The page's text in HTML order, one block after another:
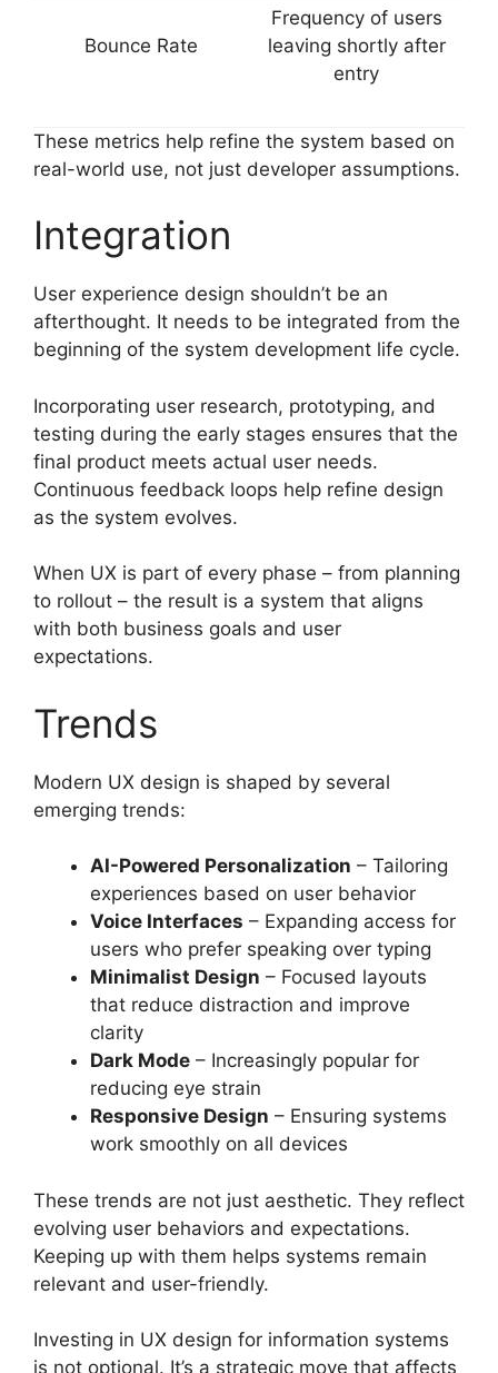
Bounce Rate
Frequency of users
leaving shortly after
entry
These metrics help refine the system based on
real-world use, not just developer assumptions.
Integration
User experience design shouldn’t be an
afterthought. It needs to be integrated from the
beginning of the system development life cycle.
Incorporating user research, prototyping, and
testing during the early stages ensures that the
final product meets actual user needs.
Continuous feedback loops help refine design
as the system evolves.
When UX is part of every phase – from planning
to rollout – the result is a system that aligns
with both business goals and user
expectations.
Trends
Modern UX design is shaped by several
emerging trends:
AI-Powered Personalization – Tailoring
experiences based on user behavior
Voice Interfaces – Expanding access for
users who prefer speaking over typing
Minimalist Design – Focused layouts
that reduce distraction and improve
clarity
Dark Mode – Increasingly popular for
reducing eye strain
Responsive Design – Ensuring systems
work smoothly on all devices
These trends are not just aesthetic. They reflect
evolving user behaviors and expectations.
Keeping up with them helps systems remain
relevant and user-friendly.
Investing in UX design for information systems
is not optional. It’s a strategic move that affects